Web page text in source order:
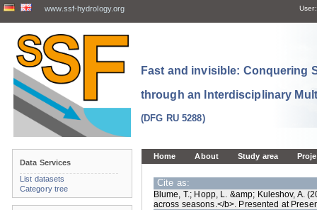
www.ssf-hydrology.org User:
Fast and invisible: Conquering
through an Interdisciplinary
(DFG RU 5288)
Home About Study area
Cite as:
Blume, T.; Hopp, L. &amp; Kuleshov, A.
across seasons.</b>. Presented at
Data Services
List datasets
Category tree